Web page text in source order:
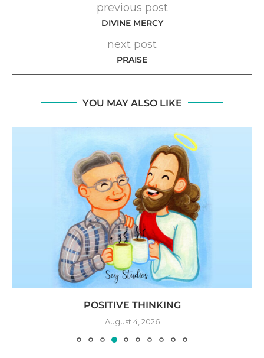
previous post
DIVINE MERCY
next post
PRAISE
YOU MAY ALSO LIKE
POSITIVE THINKING
August 4, 2026